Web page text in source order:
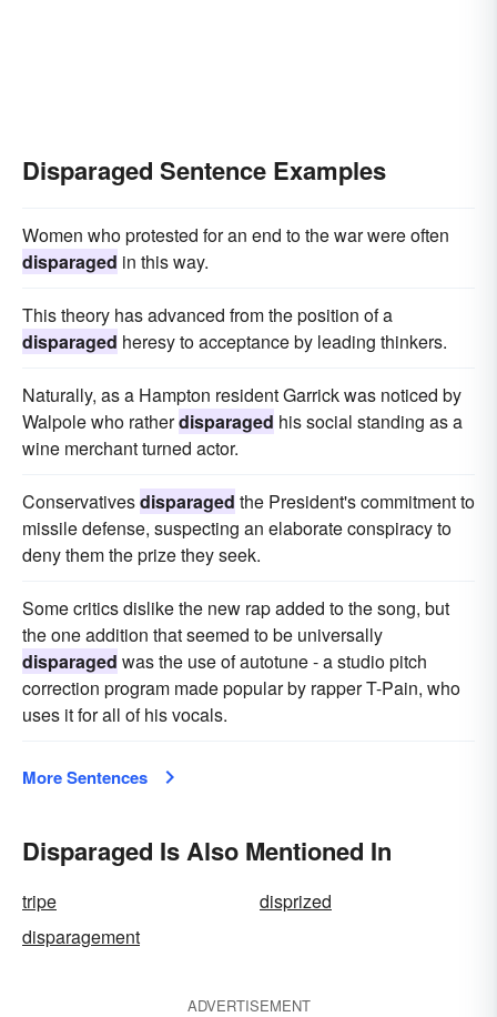
Disparaged Sentence Examples
Women who protested for an end to the war were often
disparaged in this way.
This theory has advanced from the position of a
disparaged heresy to acceptance by leading thinkers.
Naturally, as a Hampton resident Garrick was noticed by
Walpole who ratherdisparaged his social standing as a
wine merchant turned actor.
Conservativesdisparaged the President's commitment to
missile defense, suspecting an elaborate conspiracy to
deny them the prize they seek.
Some critics dislike the new rap added to the song, but
the one addition that seemed to be universally
disparaged was the use of autotune - a studio pitch
correction program made popular by rapper T-Pain, who
uses it for all of his vocals.
More Sentences
Disparaged Is Also Mentioned In
tripe
disprized
disparagement
ADVERTISEMENT